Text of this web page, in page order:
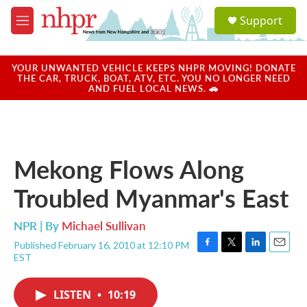
Skip to main content
M
e
u
a
u
Support
YOUR UNWANTED VEHICLE KEEPS NHPR MOVING! DONATE
THE CAR, TRUCK, BOAT, ATV, ETC. YOU NO LONGER NEED
AND FUEL LOCAL NEWS. 🚗
Mekong Flows Along
Troubled Myanmar's East
NPR | By Michael Sullivan
Published February 16, 2010 at 12:10 PM
EST
F
T
L
E
LISTEN • 10:19